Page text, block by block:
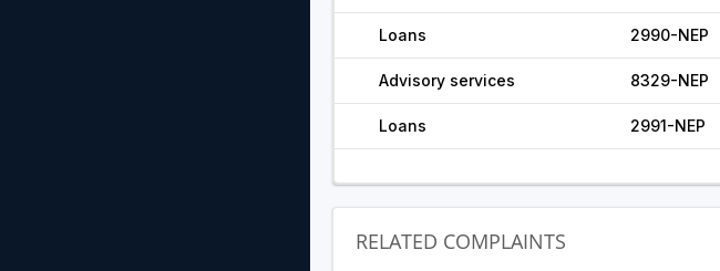
Loans 2990-NEP
Advisory services 8329-NEP
Loans 2991-NEP
RELATED COMPLAINTS